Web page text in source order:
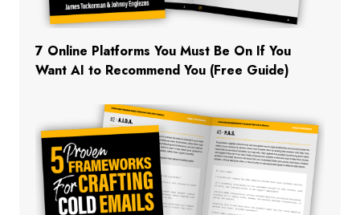
7 Online Platforms You Must Be On If You
Want AI to Recommend You (Free Guide)